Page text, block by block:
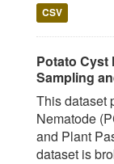
CSV
Potato Cyst
Sampling
This dataset
Nematode
and Plant
dataset is